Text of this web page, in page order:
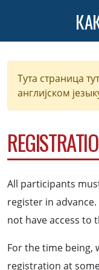
Тута страница
англијском
All participants
register in
not have access to
For the time being,
registration at